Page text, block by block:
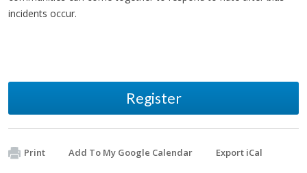
incidents occur.
Register
Print Add To My Google Calendar Export iCal